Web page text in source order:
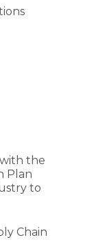
the
Plan
to
Chain